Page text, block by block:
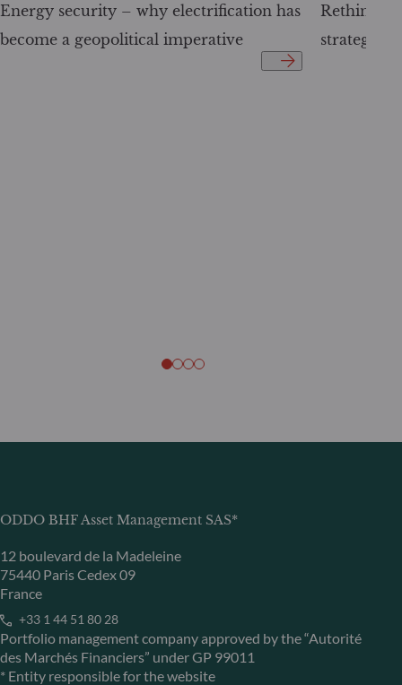
Energy security – why electrification has
become a geopolitical imperative
strategy
ODDO BHF Asset Management SAS*
12 boulevard de la Madeleine
75440 Paris Cedex 09
France
+33 1 44 51 80 28
Portfolio management company approved by the “Autorité
des Marchés Financiers” under GP 99011
* Entity responsible for the website